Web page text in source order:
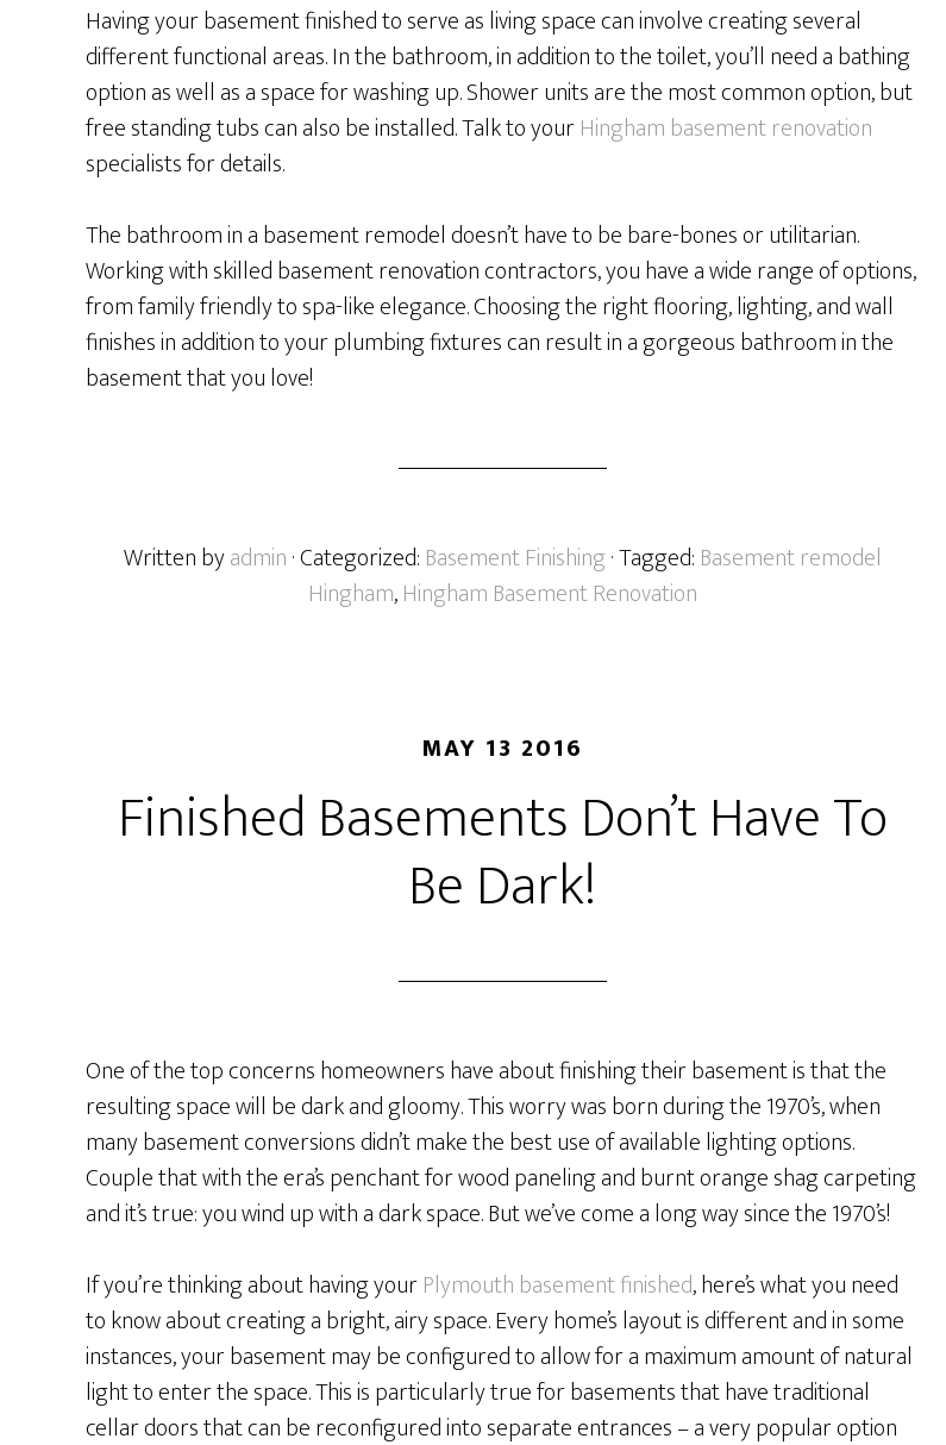
Having your basement finished to serve as living space can involve creating several
different functional areas. In the bathroom, in addition to the toilet, you’ll need a bathing
option as well as a space for washing up. Shower units are the most common option, but
free standing tubs can also be installed. Talk to yourHingham basement renovation
specialists for details.
The bathroom in a basement remodel doesn’t have to be bare-bones or utilitarian.
Working with skilled basement renovation contractors, you have a wide range of options,
from family friendly to spa-like elegance. Choosing the right flooring, lighting, and wall
finishes in addition to your plumbing fixtures can result in a gorgeous bathroom in the
basement that you love!
Written byadmin· Categorized: Basement Finishing· Tagged: Basement remodel
Hingham,Hingham Basement Renovation
MAY 13 2016
Finished Basements Don’t Have To
Be Dark!
One of the top concerns homeowners have about finishing their basement is that the
resulting space will be dark and gloomy. This worry was born during the 1970’s, when
many basement conversions didn’t make the best use of available lighting options.
Couple that with the era’s penchant for wood paneling and burnt orange shag carpeting
and it’s true: you wind up with a dark space. But we’ve come a long way since the 1970’s!
If you’re thinking about having yourPlymouth basement finished, here’s what you need
to know about creating a bright, airy space. Every home’s layout is different and in some
instances, your basement may be configured to allow for a maximum amount of natural
light to enter the space. This is particularly true for basements that have traditional
cellar doors that can be reconfigured into separate entrances – a very popular option